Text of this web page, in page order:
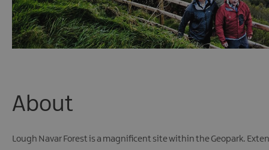
About
Lough Navar Forest is a magnificent site within the Geopark.